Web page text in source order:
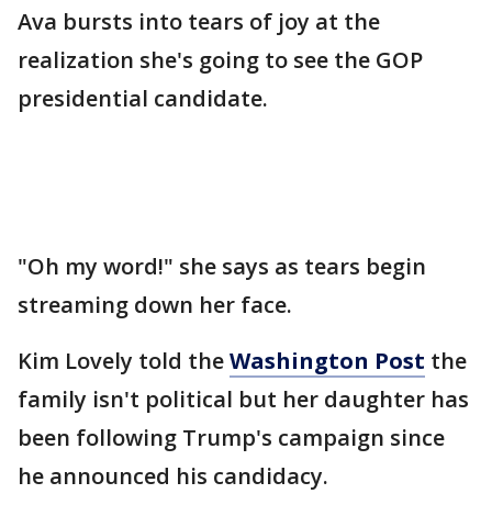
Ava bursts into tears of joy at the
realization she's going to see the GOP
presidential candidate.
"Oh my word!" she says as tears begin
streaming down her face.
Kim Lovely told theWashington Post the
family isn't political but her daughter has
been following Trump's campaign since
he announced his candidacy.